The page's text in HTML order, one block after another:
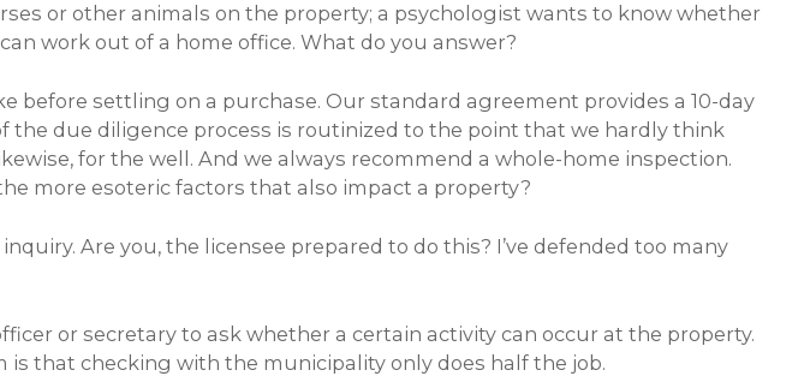
or other animals on the property; a psychologist wants to know whether
work out of a home office. What do you answer?
settling on a purchase. Our standard agreement provides a 10-day
due diligence process is routinized to the point that we hardly think
for the well. And we always recommend a whole-home inspection.
more esoteric factors that also impact a property?
Are you, the licensee prepared to do this? I’ve defended too many
or secretary to ask whether a certain activity can occur at the property.
that checking with the municipality only does half the job.